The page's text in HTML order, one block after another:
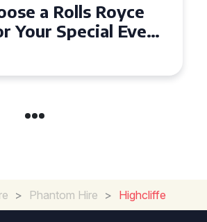
a Rolls Royce
Your Special Event
> Phantom Hire > Highcliffe